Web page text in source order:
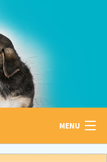
MENU